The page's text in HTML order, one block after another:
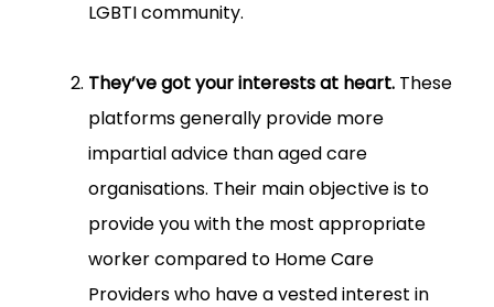
LGBTI community.
They’ve got your interests at heart. These
platforms generally provide more
impartial advice than aged care
organisations. Their main objective is to
provide you with the most appropriate
worker compared to Home Care
Providers who have a vested interest in